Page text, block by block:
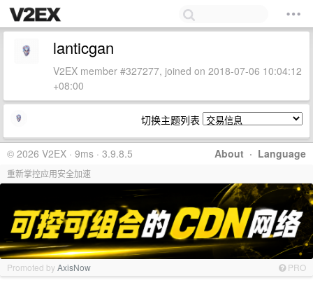
lanticgan
V2EX member #327277, joined on 2018-07-06 10:04:12
+08:00
切换主题列表
About · Language
© 2026 V2EX · 9ms · 3.9.8.5
重新掌控应用安全加速
Promoted byAxisNow PRO